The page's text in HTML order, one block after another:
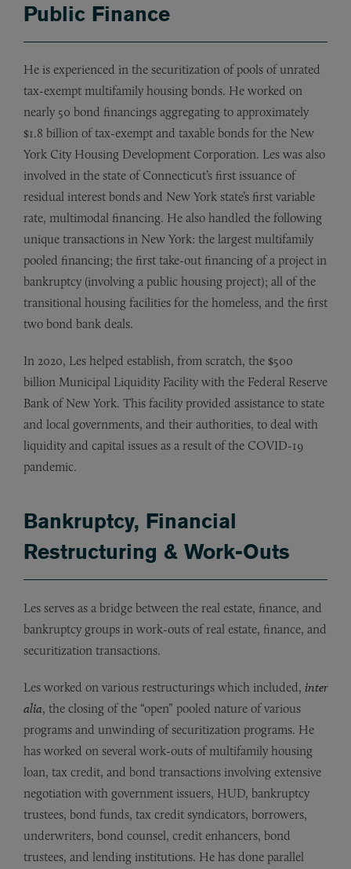
Public Finance
He is experienced in the securitization of pools of unrated
tax-exempt multifamily housing bonds. He worked on
nearly 50 bond financings aggregating to approximately
$1.8 billion of tax-exempt and taxable bonds for the New
York City Housing Development Corporation. Les was also
involved in the state of Connecticut’s first issuance of
residual interest bonds and New York state’s first variable
rate, multimodal financing. He also handled the following
unique transactions in New York: the largest multifamily
pooled financing; the first take-out financing of a project in
bankruptcy (involving a public housing project); all of the
transitional housing facilities for the homeless, and the first
two bond bank deals.
In 2020, Les helped establish, from scratch, the $500
billion Municipal Liquidity Facility with the Federal Reserve
Bank of New York. This facility provided assistance to state
and local governments, and their authorities, to deal with
liquidity and capital issues as a result of the COVID-19
pandemic.
Bankruptcy, Financial
Restructuring & Work-Outs
Les serves as a bridge between the real estate, finance, and
bankruptcy groups in work-outs of real estate, finance, and
securitization transactions.
Les worked on various restructurings which included, inter
alia, the closing of the “open” pooled nature of various
programs and unwinding of securitization programs. He
has worked on several work-outs of multifamily housing
loan, tax credit, and bond transactions involving extensive
negotiation with government issuers, HUD, bankruptcy
trustees, bond funds, tax credit syndicators, borrowers,
underwriters, bond counsel, credit enhancers, bond
trustees, and lending institutions. He has done parallel